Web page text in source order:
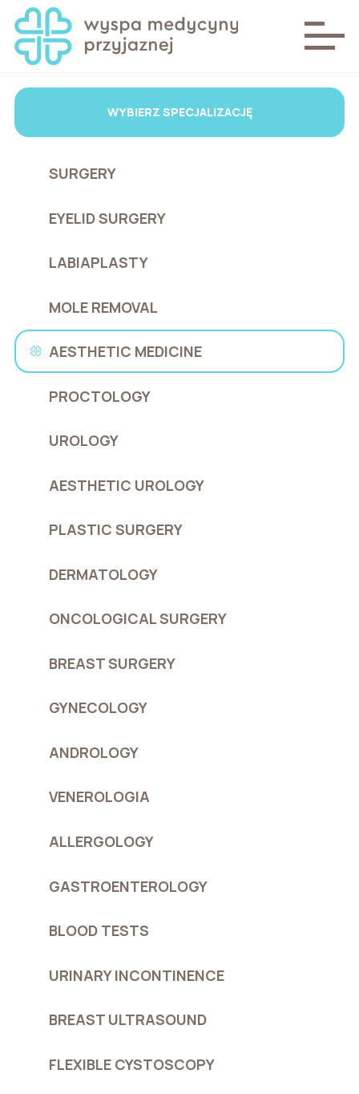
WYBIERZ SPECJALIZACJĘ
SURGERY
EYELID SURGERY
LABIAPLASTY
MOLE REMOVAL
AESTHETIC MEDICINE
PROCTOLOGY
UROLOGY
AESTHETIC UROLOGY
PLASTIC SURGERY
DERMATOLOGY
ONCOLOGICAL SURGERY
BREAST SURGERY
GYNECOLOGY
ANDROLOGY
VENEROLOGIA
ALLERGOLOGY
GASTROENTEROLOGY
BLOOD TESTS
URINARY INCONTINENCE
BREAST ULTRASOUND
FLEXIBLE CYSTOSCOPY